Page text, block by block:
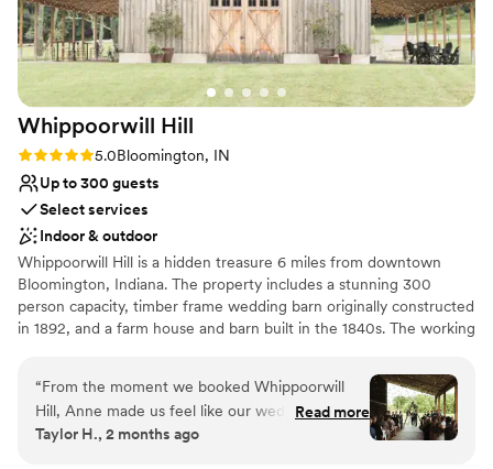
Whippoorwill Hill
Rating: 5.0 (5 reviews)
5.0Bloomington, IN
Up to 300 guests
Select services
Indoor & outdoor
Whippoorwill Hill is a hidden treasure 6 miles from downtown
Bloomington, Indiana. The property includes a stunning 300
person capacity, timber frame wedding barn originally constructed
in 1892, and a farm house and barn built in the 1840s. The working
event from intimate ceremonies, to barn parties, to romantic
receptions.
Why you'll love this venue
“From the moment we booked Whippoorwill
Hill, Anne made us feel like our wedding was
their priority. They responded quickly to every
Read more
Taylor H., 2 months ago